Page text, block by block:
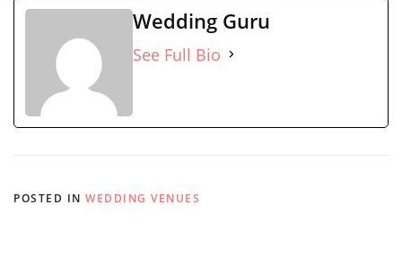
Wedding Guru
See Full Bio
POSTED IN WEDDING VENUES